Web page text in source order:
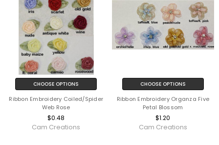
CHOOSE OPTIONS
Ribbon Embroidery Coiled/Spider
Web Rose
$0.48
Cam Creations
CHOOSE OPTIONS
Ribbon Embroidery Organza Five
Petal Blossom
$1.20
Cam Creations